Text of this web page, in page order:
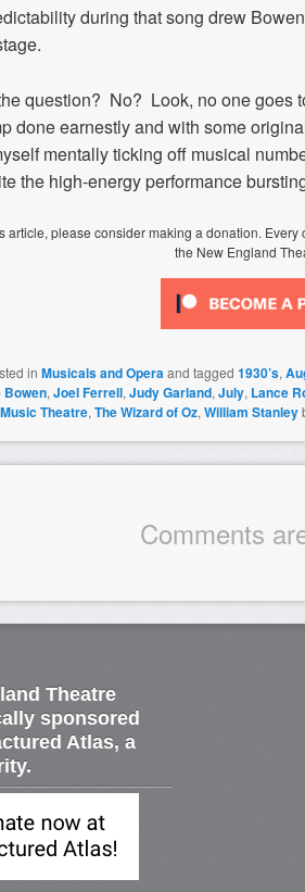
during that song drew
question? No? Look, no one goes
done earnestly and with some
mentally ticking off musical
the high-energy performance
article, please consider making a donation.
the New England
in Musicals and Operaand tagged 1930’s,
Bowen, Joel Ferrell, Judy Garland, July, Lance
Theatre, The Wizard of Oz, William Stanley
Comments
Theatre
sponsored
Atlas, a